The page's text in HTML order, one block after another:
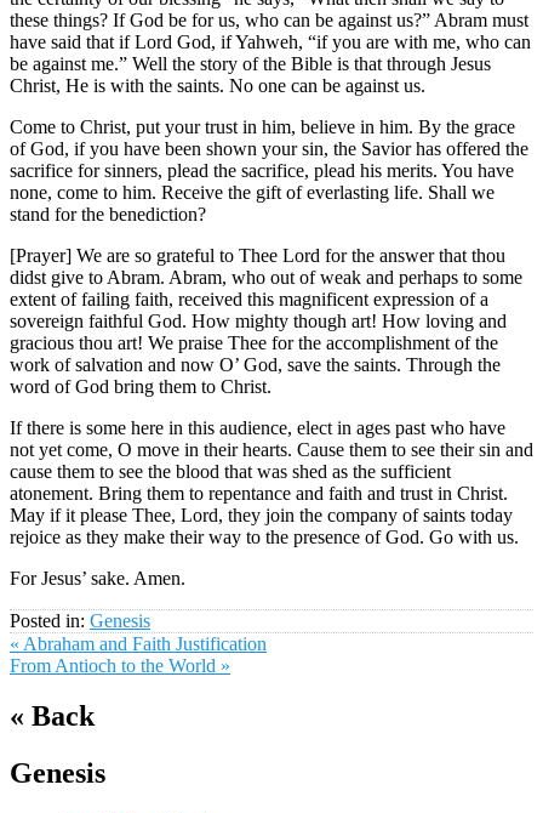
these things? If God be for us, who can be against us?” Abram must
have said that if Lord God, if Yahweh, “if you are with me, who can
be against me.” Well the story of the Bible is that through Jesus
Christ, He is with the saints. No one can be against us.
Come to Christ, put your trust in him, believe in him. By the grace
of God, if you have been shown your sin, the Savior has offered the
sacrifice for sinners, plead the sacrifice, plead his merits. You have
none, come to him. Receive the gift of everlasting life. Shall we
stand for the benediction?
[Prayer] We are so grateful to Thee Lord for the answer that thou
didst give to Abram. Abram, who out of weak and perhaps to some
extent of failing faith, received this magnificent expression of a
sovereign faithful God. How mighty though art! How loving and
gracious thou art! We praise Thee for the accomplishment of the
work of salvation and now O’ God, save the saints. Through the
word of God bring them to Christ.
If there is some here in this audience, elect in ages past who have
not yet come, O move in their hearts. Cause them to see their sin and
cause them to see the blood that was shed as the sufficient
atonement. Bring them to repentance and faith and trust in Christ.
May if it please Thee, Lord, they join the company of saints today
rejoice as they make their way to the presence of God. Go with us.
For Jesus’ sake. Amen.
Posted in: Genesis
« Abraham and Faith Justification
From Antioch to the World »
« Back
Genesis